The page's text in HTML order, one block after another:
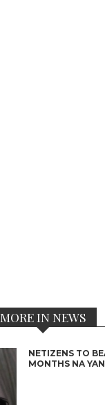
MORE IN NEWS
NETIZENS TO
MONTHS NA